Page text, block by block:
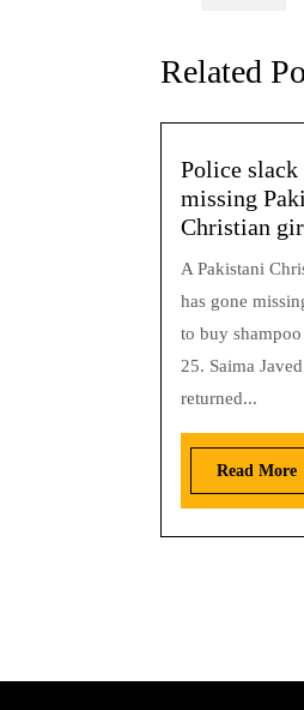
Related
Police slack
missing
Christian
A Pakistani
has gone
to buy
25. Saima
returned...
Read More